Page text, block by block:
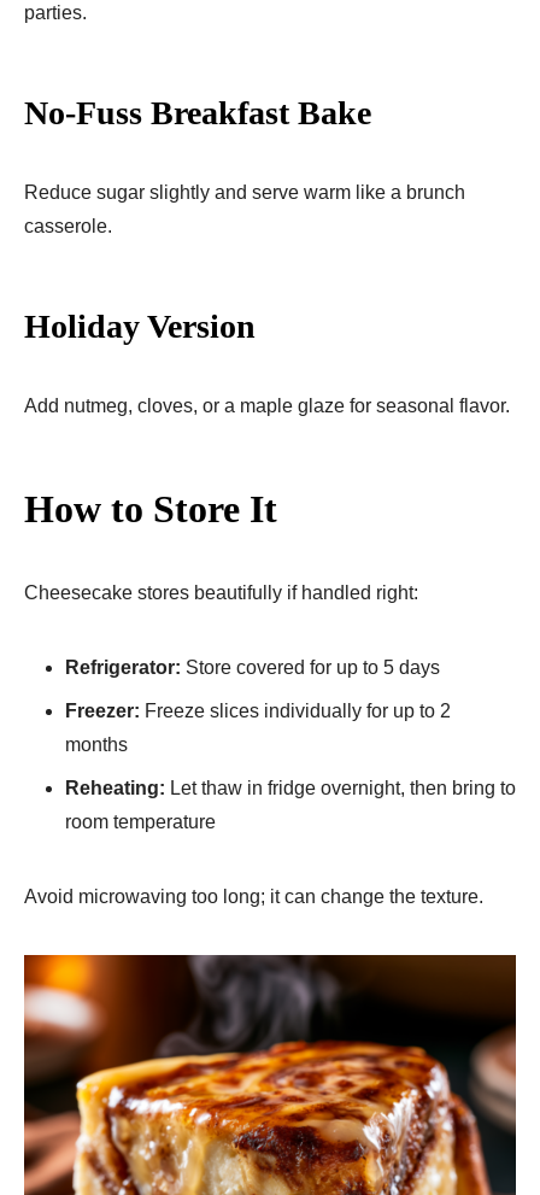
parties.
No-Fuss Breakfast Bake
Reduce sugar slightly and serve warm like a brunch
casserole.
Holiday Version
Add nutmeg, cloves, or a maple glaze for seasonal flavor.
How to Store It
Cheesecake stores beautifully if handled right:
Refrigerator: Store covered for up to 5 days
Freezer: Freeze slices individually for up to 2
months
Reheating: Let thaw in fridge overnight, then bring to
room temperature
Avoid microwaving too long; it can change the texture.